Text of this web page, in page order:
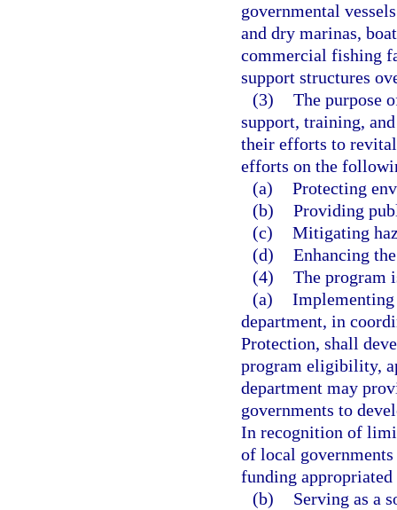
governmental
and dry marinas,
commercial fishing
support structures
(3) The purpose
support, training,
their efforts to
efforts on the
(a) Protecting
(b) Providing
(c) Mitigating
(d) Enhancing
(4) The program
(a) Implementing
department, in
Protection, shall
program eligibility,
department may
governments to
In recognition of
of local governments
funding
(b)
Serving as a